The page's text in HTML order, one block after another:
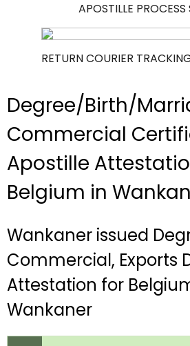
APOSTILLE PROCESS
RETURN COURIER
Degree/Birth/
Commercial
Apostille
Belgium in
Wankaner issued
Commercial, Exports
Attestation for
Wankaner